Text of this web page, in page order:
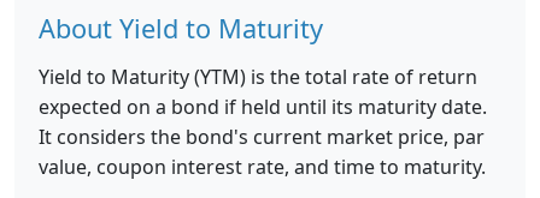
About Yield to Maturity
Yield to Maturity (YTM) is the total rate of return
expected on a bond if held until its maturity date.
It considers the bond's current market price, par
value, coupon interest rate, and time to maturity.